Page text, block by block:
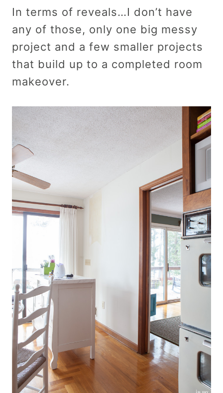
In terms of reveals…I don’t have
any of those, only one big messy
project and a few smaller projects
that build up to a completed room
makeover.